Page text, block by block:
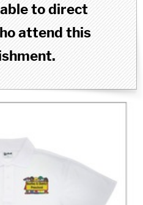
to direct
attend this